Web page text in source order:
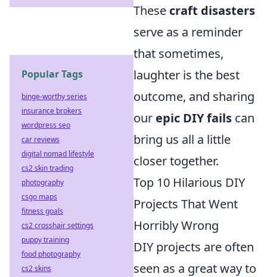
These craft disasters
serve as a reminder
that sometimes,
laughter is the best
outcome, and sharing
our epic DIY fails can
bring us all a little
closer together.
Top 10 Hilarious DIY
Projects That Went
Horribly Wrong
DIY projects are often
seen as a great way to
Popular Tags
binge-worthy series
insurance brokers
wordpress seo
car reviews
digital nomad lifestyle
cs2 skin trading
photography
csgo maps
fitness goals
cs2 crosshair settings
puppy training
food photography
cs2 skins